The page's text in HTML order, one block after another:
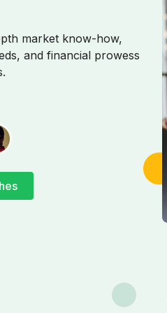
market know-how,
and financial prowess